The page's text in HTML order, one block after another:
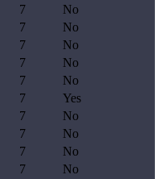
7
No
7
No
7
No
7
No
7
No
7
Yes
7
No
7
No
7
No
7
No